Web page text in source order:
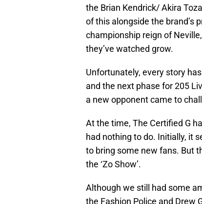
the Brian Kendrick/ Akira
of this alongside the brand’s
championship reign of
they’ve watched grow.
Unfortunately, every story
and the next phase for 205
a new opponent came to
At the time, The Certified G
had nothing to do. Initially, it
to bring some new fans. But
the ‘Zo Show’.
Although we still had some
the Fashion Police and Drew